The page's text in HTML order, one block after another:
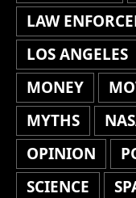
LAW
LOS ANGELES
MONEY
MYTHS
OPINION
SCIENCE